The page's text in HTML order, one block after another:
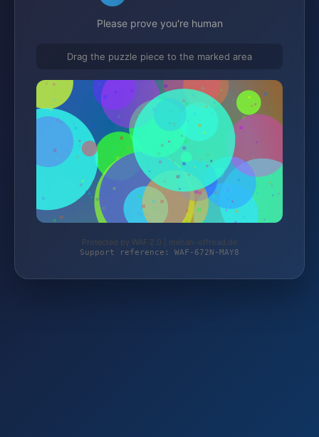
Please prove you're human
Drag the puzzle piece to the marked area
Protected by WAF 2.0 | mehari-offroad.de
Support reference: WAF-672N-MAY8